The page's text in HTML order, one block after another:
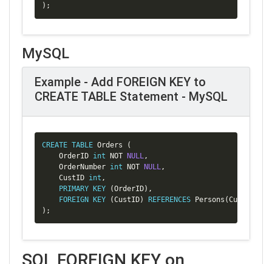
) ;
MySQL
Example - Add FOREIGN KEY to
CREATE TABLE Statement - MySQL
CREATE TABLE Orders
(
    OrderID
int NOT NULL,
    OrderNumber
int NOT NULL,
    CustID
int ,
PRIMARY
KEY (OrderID) ,
FOREIGN
KEY (CustID) REFERENCES Persons (CustID
) ;
SQL FOREIGN KEY on